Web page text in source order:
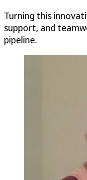
Turning this
support, and
pipeline.